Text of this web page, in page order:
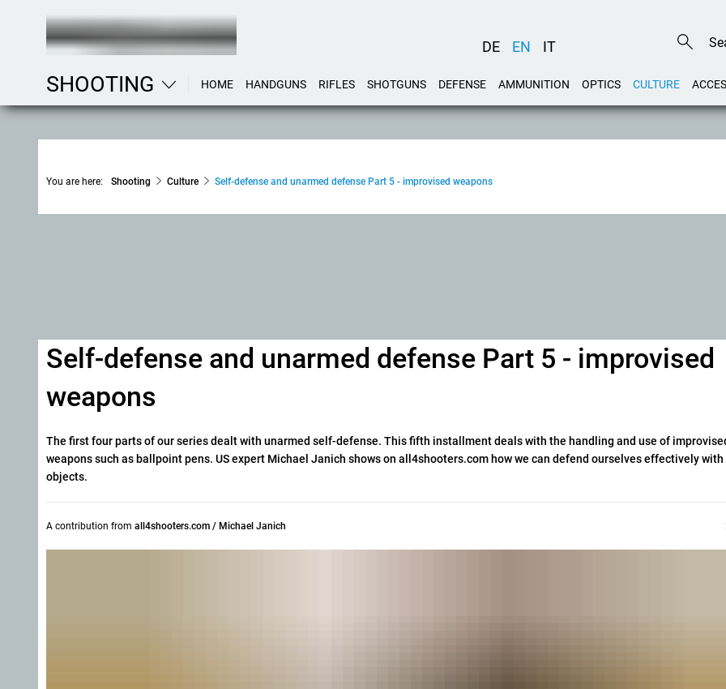
DE EN IT
SHOOTING HOME HANDGUNS RIFLES SHOTGUNS DEFENSE AMMUNITION OPTICS CULTURE
You are here: Shooting Culture Self-defense and unarmed defense Part 5 - improvised weapons
Self-defense and unarmed defense Part 5 - improvised
weapons
The first four parts of our series dealt with unarmed self-defense. This fifth installment deals with the handling and use of
weapons such as ballpoint pens. US expert Michael Janich shows on all4shooters.com how we can defend ourselves effectively with
objects.
A contribution from all4shooters.com / Michael Janich